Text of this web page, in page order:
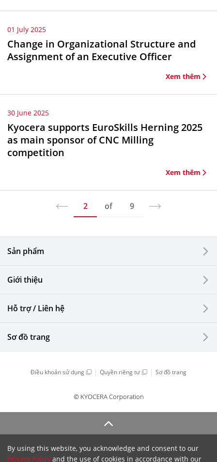
01 July 2025
Change in Organizational Structure and
Assignment of an Executive Officer
Xem thêm
30 June 2025
Kyocera supports EuroSkills Herning 2025
as main sponsor of CNC Milling
competition
Xem thêm
2 of 9
Sản phẩm
Giới thiệu
Hỗ trợ / Liên hệ
Sơ đồ trang
Điều khoản sử dụng Quyền riêng tư Sơ đồ trang
© KYOCERA Corporation
By using this website, you acknowledge and consent to our
Privacy Policy and the use of cookies in accordance with our